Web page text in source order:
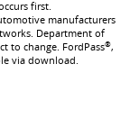
first.
manufacturers
Department of
to change. FordPass®,
via download.